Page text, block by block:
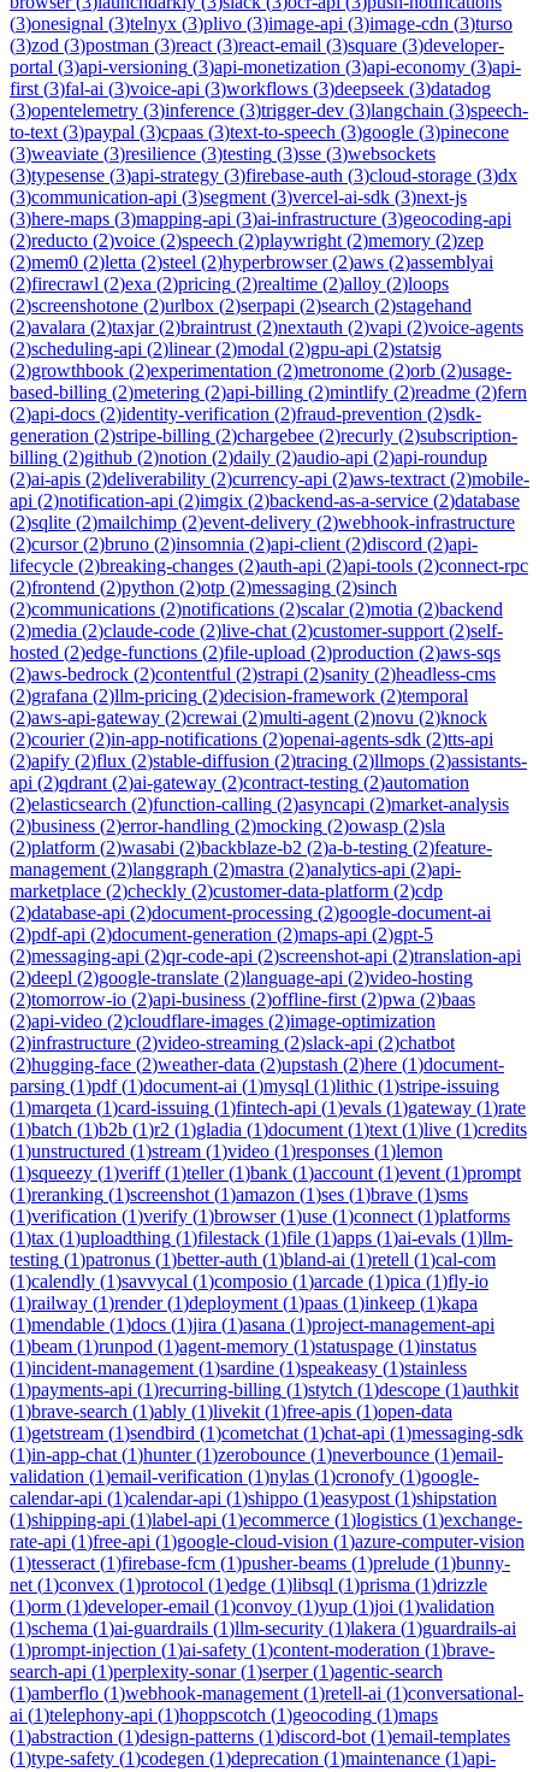
(3)onesignal (3)telnyx (3)plivo (3)image-api (3)image-cdn (3)turso
(3)zod (3)postman (3)react (3)react-email (3)square (3)developer-
portal (3)api-versioning (3)api-monetization (3)api-economy (3)api-
first (3)fal-ai (3)voice-api (3)workflows (3)deepseek (3)datadog
(3)opentelemetry (3)inference (3)trigger-dev (3)langchain (3)speech-
to-text (3)paypal (3)cpaas (3)text-to-speech (3)google (3)pinecone
(3)weaviate (3)resilience (3)testing (3)sse (3)websockets
(3)typesense (3)api-strategy (3)firebase-auth (3)cloud-storage (3)dx
(3)communication-api (3)segment (3)vercel-ai-sdk (3)next-js
(3)here-maps (3)mapping-api (3)ai-infrastructure (3)geocoding-api
(2)reducto (2)voice (2)speech (2)playwright (2)memory (2)zep
(2)mem0 (2)letta (2)steel (2)hyperbrowser(2)aws (2)assemblyai
(2)firecrawl (2)exa (2)pricing (2)realtime (2)alloy (2)loops
(2)screenshotone (2)urlbox (2)serpapi (2)search (2)stagehand
(2)avalara (2)taxjar(2)braintrust (2)nextauth (2)vapi (2)voice-agents
(2)scheduling-api (2)linear(2)modal (2)gpu-api (2)statsig
(2)growthbook (2)experimentation (2)metronome (2)orb (2)usage-
based-billing (2)metering (2)api-billing (2)mintlify (2)readme (2)fern
(2)api-docs (2)identity-verification (2)fraud-prevention (2)sdk-
generation (2)stripe-billing (2)chargebee (2)recurly (2)subscription-
billing (2)github (2)notion (2)daily (2)audio-api (2)api-roundup
(2)ai-apis (2)deliverability (2)currency-api (2)aws-textract (2)mobile-
api (2)notification-api (2)imgix (2)backend-as-a-service (2)database
(2)sqlite (2)mailchimp (2)event-delivery (2)webhook-infrastructure
(2)cursor(2)bruno (2)insomnia (2)api-client (2)discord (2)api-
lifecycle (2)breaking-changes (2)auth-api (2)api-tools (2)connect-rpc
(2)frontend (2)python (2)otp (2)messaging (2)sinch
(2)communications (2)notifications (2)scalar(2)motia (2)backend
(2)media (2)claude-code (2)live-chat (2)customer-support (2)self-
hosted (2)edge-functions (2)file-upload (2)production (2)aws-sqs
(2)aws-bedrock (2)contentful (2)strapi (2)sanity (2)headless-cms
(2)grafana (2)llm-pricing (2)decision-framework (2)temporal
(2)aws-api-gateway (2)crewai (2)multi-agent (2)novu (2)knock
(2)courier(2)in-app-notifications (2)openai-agents-sdk (2)tts-api
(2)apify (2)flux (2)stable-diffusion (2)tracing (2)llmops (2)assistants-
api (2)qdrant (2)ai-gateway (2)contract-testing (2)automation
(2)elasticsearch (2)function-calling (2)asyncapi (2)market-analysis
(2)business (2)error-handling (2)mocking (2)owasp (2)sla
(2)platform (2)wasabi (2)backblaze-b2 (2)a-b-testing (2)feature-
management (2)langgraph (2)mastra (2)analytics-api (2)api-
marketplace (2)checkly (2)customer-data-platform (2)cdp
(2)database-api (2)document-processing (2)google-document-ai
(2)pdf-api (2)document-generation (2)maps-api (2)gpt-5
(2)messaging-api (2)qr-code-api (2)screenshot-api (2)translation-api
(2)deepl (2)google-translate (2)language-api (2)video-hosting
(2)tomorrow-io (2)api-business (2)offline-first (2)pwa (2)baas
(2)api-video (2)cloudflare-images (2)image-optimization
(2)infrastructure (2)video-streaming (2)slack-api (2)chatbot
(2)hugging-face (2)weather-data (2)upstash (2)here (1)document-
parsing (1)pdf(1)document-ai (1)mysql (1)lithic (1)stripe-issuing
(1)marqeta (1)card-issuing (1)fintech-api (1)evals (1)gateway (1)rate
(1)batch (1)b2b (1)r2 (1)gladia (1)document (1)text (1)live (1)credits
(1)unstructured (1)stream (1)video (1)responses (1)lemon
(1)squeezy (1)veriff(1)teller(1)bank (1)account (1)event (1)prompt
(1)reranking (1)screenshot (1)amazon (1)ses (1)brave (1)sms
(1)verification (1)verify (1)browser(1)use (1)connect (1)platforms
(1)tax (1)uploadthing (1)filestack (1)file (1)apps (1)ai-evals (1)llm-
testing (1)patronus (1)better-auth (1)bland-ai (1)retell (1)cal-com
(1)calendly (1)savvycal (1)composio (1)arcade (1)pica (1)fly-io
(1)railway (1)render(1)deployment (1)paas (1)inkeep (1)kapa
(1)mendable (1)docs (1)jira (1)asana (1)project-management-api
(1)beam (1)runpod (1)agent-memory (1)statuspage (1)instatus
(1)incident-management (1)sardine (1)speakeasy (1)stainless
(1)payments-api (1)recurring-billing (1)stytch (1)descope (1)authkit
(1)brave-search (1)ably (1)livekit (1)free-apis (1)open-data
(1)getstream (1)sendbird (1)cometchat (1)chat-api (1)messaging-sdk
(1)in-app-chat (1)hunter(1)zerobounce (1)neverbounce (1)email-
validation (1)email-verification (1)nylas (1)cronofy (1)google-
calendar-api (1)calendar-api (1)shippo (1)easypost (1)shipstation
(1)shipping-api (1)label-api (1)ecommerce (1)logistics (1)exchange-
rate-api (1)free-api (1)google-cloud-vision (1)azure-computer-vision
(1)tesseract (1)firebase-fcm (1)pusher-beams (1)prelude (1)bunny-
net (1)convex (1)protocol (1)edge (1)libsql (1)prisma (1)drizzle
(1)orm (1)developer-email (1)convoy (1)yup (1)joi (1)validation
(1)schema (1)ai-guardrails (1)llm-security (1)lakera (1)guardrails-ai
(1)prompt-injection (1)ai-safety (1)content-moderation (1)brave-
search-api (1)perplexity-sonar(1)serper(1)agentic-search
(1)amberflo (1)webhook-management (1)retell-ai (1)conversational-
ai (1)telephony-api (1)hoppscotch (1)geocoding (1)maps
(1)abstraction (1)design-patterns (1)discord-bot (1)email-templates
(1)type-safety (1)codegen (1)deprecation (1)maintenance (1)api-